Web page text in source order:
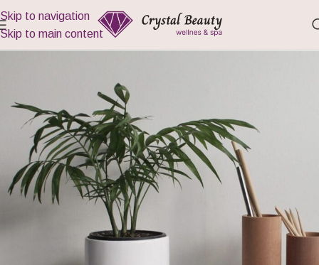
Skip to navigation
Skip to main content